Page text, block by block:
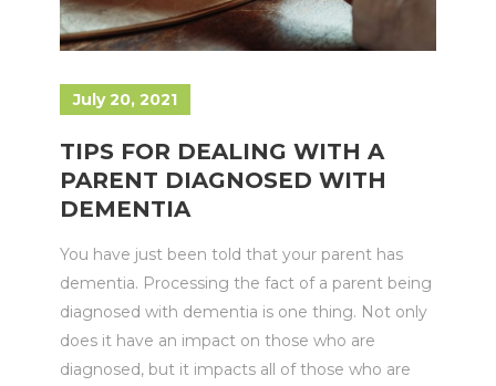
July 20, 2021
TIPS FOR DEALING WITH A
PARENT DIAGNOSED WITH
DEMENTIA
You have just been told that your parent has
dementia. Processing the fact of a parent being
diagnosed with dementia is one thing. Not only
does it have an impact on those who are
diagnosed, but it impacts all of those who are